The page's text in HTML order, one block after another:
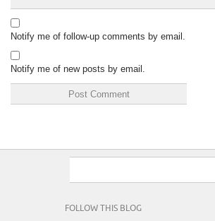
Notify me of follow-up comments by email.
Notify me of new posts by email.
FOLLOW THIS BLOG